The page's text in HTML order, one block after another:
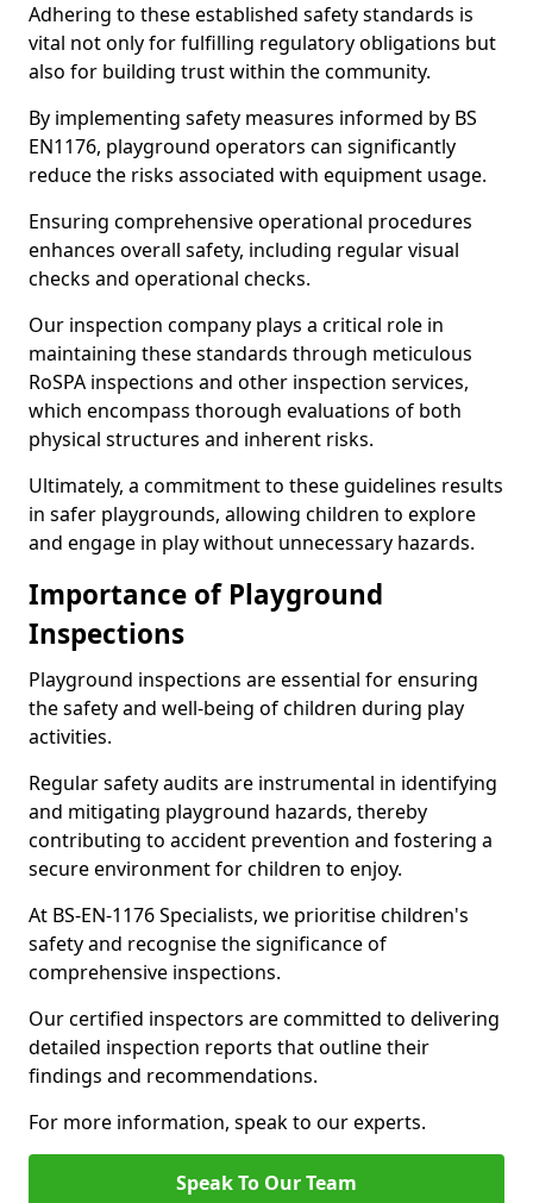
Adhering to these established safety standards is
vital not only for fulfilling regulatory obligations but
also for building trust within the community.
By implementing safety measures informed by BS
EN1176, playground operators can significantly
reduce the risks associated with equipment usage.
Ensuring comprehensive operational procedures
enhances overall safety, including regular visual
checks and operational checks.
Our inspection company plays a critical role in
maintaining these standards through meticulous
RoSPA inspections and other inspection services,
which encompass thorough evaluations of both
physical structures and inherent risks.
Ultimately, a commitment to these guidelines results
in safer playgrounds, allowing children to explore
and engage in play without unnecessary hazards.
Importance of Playground
Inspections
Playground inspections are essential for ensuring
the safety and well-being of children during play
activities.
Regular safety audits are instrumental in identifying
and mitigating playground hazards, thereby
contributing to accident prevention and fostering a
secure environment for children to enjoy.
At BS-EN-1176 Specialists, we prioritise children's
safety and recognise the significance of
comprehensive inspections.
Our certified inspectors are committed to delivering
detailed inspection reports that outline their
findings and recommendations.
For more information, speak to our experts.
Speak To Our Team